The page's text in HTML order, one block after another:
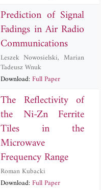
Prediction of Signal
Fadings in Air Radio
Communications
Leszek Nowosielski,Marian
Tadeusz Wnuk
Download:Full Paper
The Reflectivity of
the Ni-Zn Ferrite
Tiles in the
Microwave
Frequency Range
Roman Kubacki
Download:Full Paper